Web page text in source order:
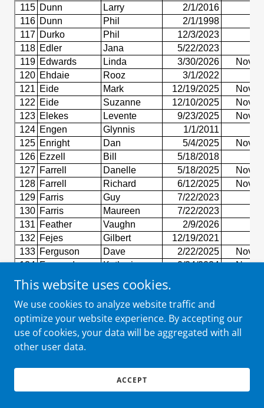
This website uses cookies.
We use cookies to analyze website traffic and
optimize your website experience. By accepting our
use of cookies, your data will be aggregated with all
other user data.
ACCEPT